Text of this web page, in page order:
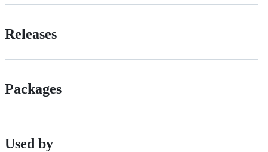
Releases
Packages
Used by